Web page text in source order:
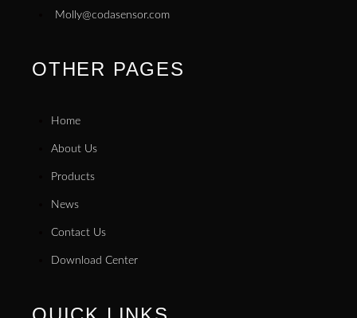
Molly@codasensor.com
OTHER PAGES
Home
About Us
Products
News
Contact Us
Download Center